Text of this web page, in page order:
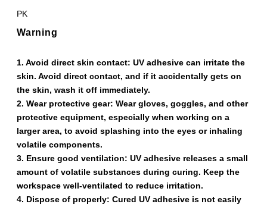
PK
Warning
1. Avoid direct skin contact: UV adhesive can irritate the
skin. Avoid direct contact, and if it accidentally gets on
the skin, wash it off immediately.
2. Wear protective gear: Wear gloves, goggles, and other
protective equipment, especially when working on a
larger area, to avoid splashing into the eyes or inhaling
volatile components.
3. Ensure good ventilation: UV adhesive releases a small
amount of volatile substances during curing. Keep the
workspace well-ventilated to reduce irritation.
4. Dispose of properly: Cured UV adhesive is not easily